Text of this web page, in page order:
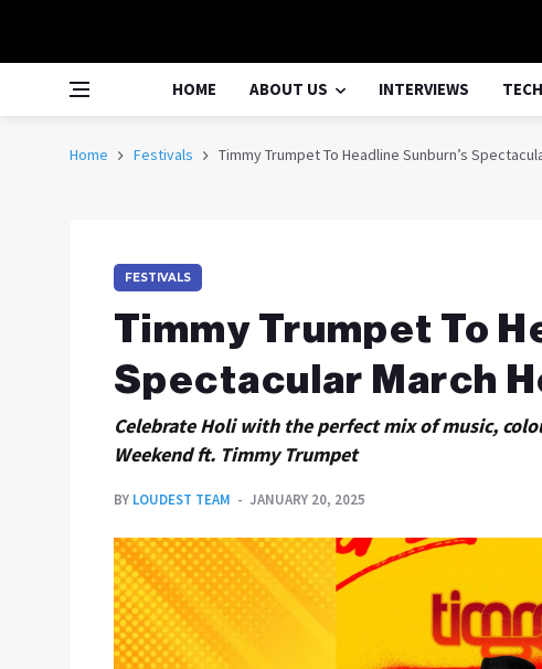
HOME ABOUT US INTERVIEWS
Home Festivals Timmy Trumpet To Headline Sunburn’s
FESTIVALS
Timmy Trumpet To
Spectacular March
Celebrate Holi with the perfect mix of music,
Weekend ft. Timmy Trumpet
BY LOUDEST TEAM JANUARY 20, 2025